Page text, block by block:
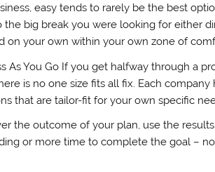
easy tends to rarely be the best
big break you were looking for either
on your own within your own zone of
As You Go If you get halfway through a
is no one size fits all fix. Each
that are tailor-fit for your own specific
the outcome of your plan, use the
or more time to complete the goal –